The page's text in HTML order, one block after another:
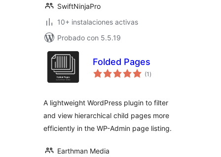
SwiftNinjaPro
10+ instalaciones activas
Probado con 5.5.19
Folded Pages
(1 evaluación
total
)
A lightweight WordPress plugin to filter
and view hierarchical child pages more
efficiently in the WP-Admin page listing.
Earthman Media